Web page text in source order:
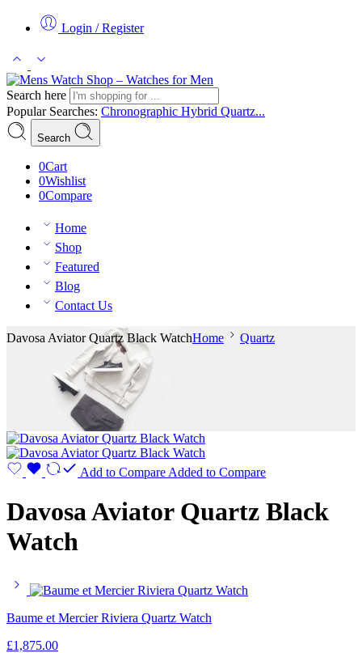
Login / Register
Search here
Popular Searches: Chronographic Hybrid Quartz...
Search
0Cart
0Wishlist
0Compare
Home
Shop
Featured
Blog
Contact Us
Davosa Aviator Quartz Black WatchHome Quartz
Add to Compare Added to Compare
Davosa Aviator Quartz Black
Watch
Baume et Mercier Riviera Quartz Watch
£1,875.00